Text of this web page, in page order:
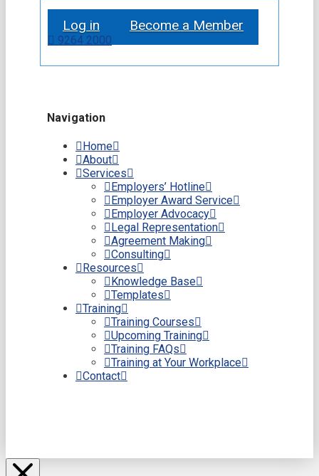
Log in Become a Member
9264 2000
Navigation
Home
About
Services
Employers’ Hotline
Employer Award Service
Employer Advocacy
Legal Representation
Agreement Making
Consulting
Resources
Knowledge Base
Templates
Training
Training Courses
Upcoming Training
Training FAQs
Training at Your Workplace
Contact